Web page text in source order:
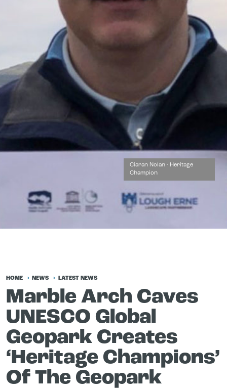
Ciaran Nolan - Heritage
Champion
HOME NEWS LATEST NEWS
Marble Arch Caves
UNESCO Global
Geopark Creates
‘Heritage Champions’
Of The Geopark